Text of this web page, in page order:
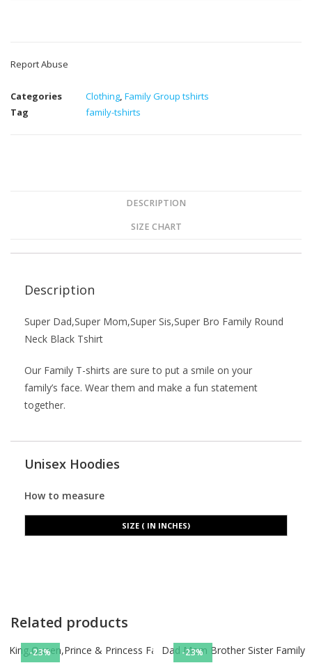
Report Abuse
Categories Clothing, Family Group tshirts
Tag
family-tshirts
DESCRIPTION
SIZE CHART
Description
Super Dad,Super Mom,Super Sis,Super Bro Family Round
Neck Black Tshirt
Our Family T-shirts are sure to put a smile on your
family’s face. Wear them and make a fun statement
together.
Unisex Hoodies
How to measure
SIZE ( IN INCHES)
Related products
-23%
King,Queen,Prince & Princess Family tshirts
-23%
Dad Mom Brother Sister Family